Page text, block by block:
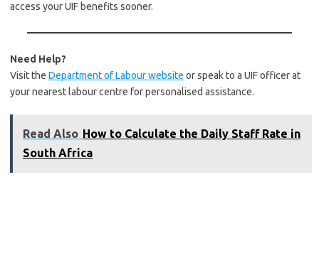
access your UIF benefits sooner.
Need Help?
Visit the Department of Labour website or speak to a UIF officer at
your nearest labour centre for personalised assistance.
Read Also How to Calculate the Daily Staff Rate in
South Africa